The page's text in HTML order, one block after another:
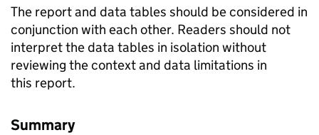
The report and data tables should be considered in
conjunction with each other. Readers should not
interpret the data tables in isolation without
reviewing the context and data limitations in
this report.
Summary